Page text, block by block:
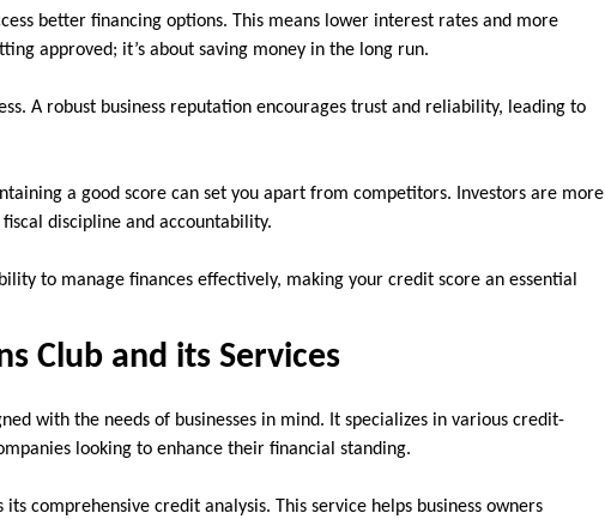
better financing options. This means lower interest rates and more
approved; it’s about saving money in the long run.
A robust business reputation encourages trust and reliability, leading to
a good score can set you apart from competitors. Investors are more
discipline and accountability.
to manage finances effectively, making your credit score an essential
Club and its Services
with the needs of businesses in mind. It specializes in various credit-
looking to enhance their financial standing.
comprehensive credit analysis. This service helps business owners